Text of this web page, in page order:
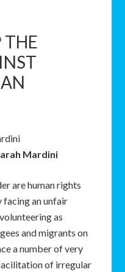
THE
Mardini
are human rights
facing an unfair
as
and migrants on
a number of very
of irregular